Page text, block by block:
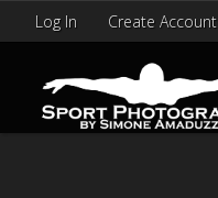
Log In Create Account